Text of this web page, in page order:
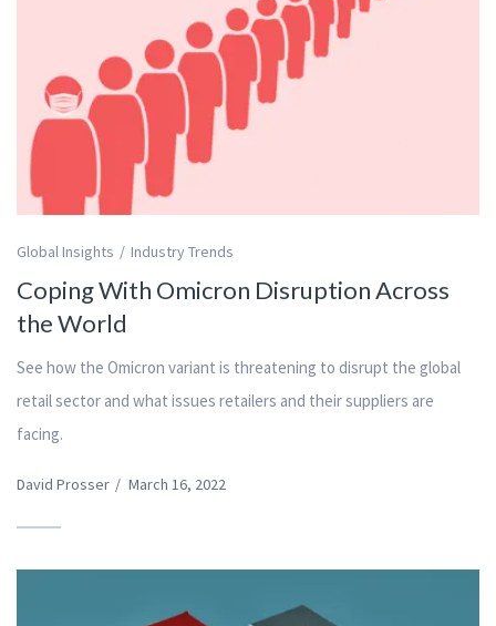
Global Insights Industry Trends
Coping With Omicron Disruption Across
the World
See how the Omicron variant is threatening to disrupt the global
retail sector and what issues retailers and their suppliers are
facing.
David Prosser / March 16, 2022